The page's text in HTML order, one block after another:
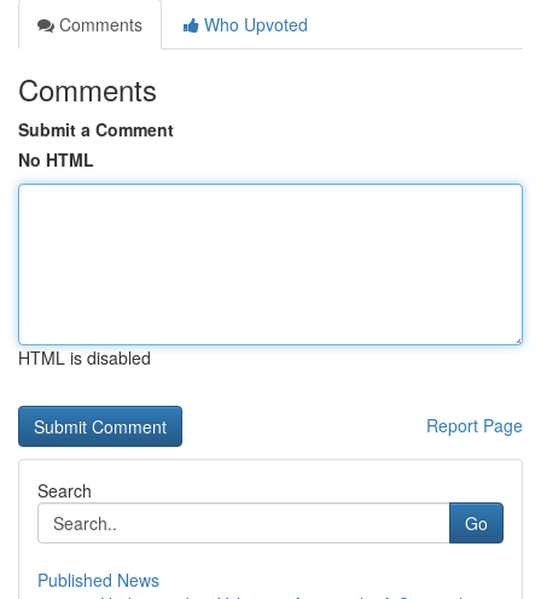
Comments
Who Upvoted
Comments
Submit a Comment
No HTML
HTML is disabled
Report Page
Search
Go
Published News